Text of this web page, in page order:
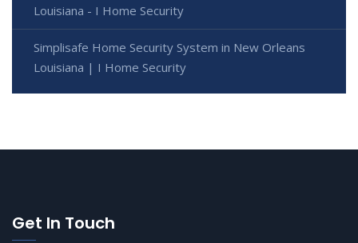
Louisiana - I Home Security
Simplisafe Home Security System in New Orleans
Louisiana | I Home Security
Get In Touch